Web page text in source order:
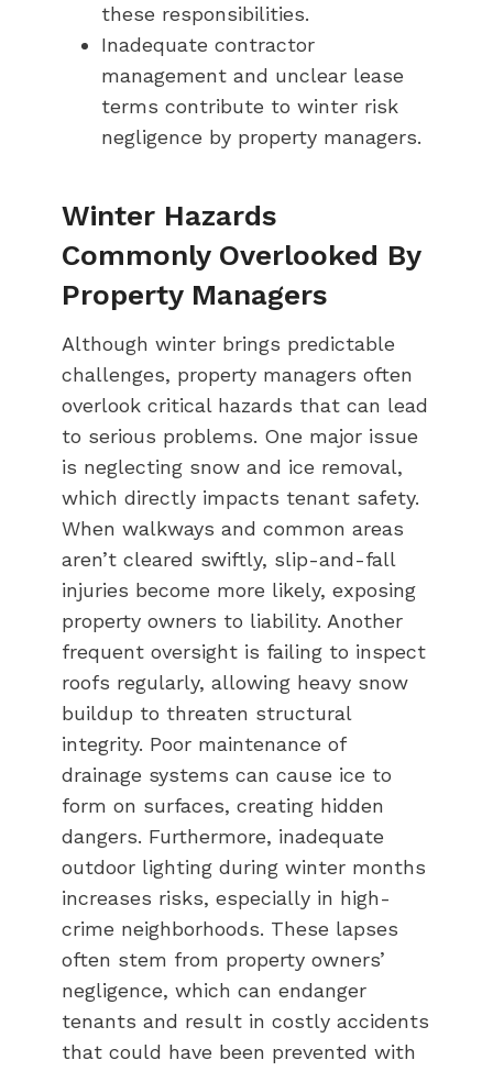
these responsibilities.
Inadequate contractor
management and unclear lease
terms contribute to winter risk
negligence by property managers.
Winter Hazards
Commonly Overlooked By
Property Managers
Although winter brings predictable
challenges, property managers often
overlook critical hazards that can lead
to serious problems. One major issue
is neglecting snow and ice removal,
which directly impacts tenant safety.
When walkways and common areas
aren’t cleared swiftly, slip-and-fall
injuries become more likely, exposing
property owners to liability. Another
frequent oversight is failing to inspect
roofs regularly, allowing heavy snow
buildup to threaten structural
integrity. Poor maintenance of
drainage systems can cause ice to
form on surfaces, creating hidden
dangers. Furthermore, inadequate
outdoor lighting during winter months
increases risks, especially in high-
crime neighborhoods. These lapses
often stem from property owners’
negligence, which can endanger
tenants and result in costly accidents
that could have been prevented with